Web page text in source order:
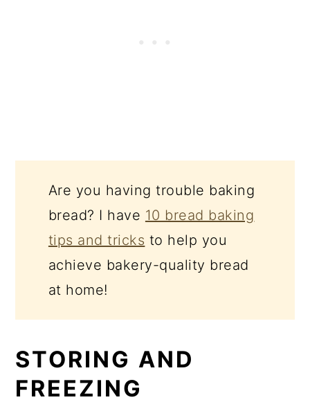
Are you having trouble baking
bread? I have 10 bread baking
tips and tricks to help you
achieve bakery-quality bread
at home!
STORING AND
FREEZING